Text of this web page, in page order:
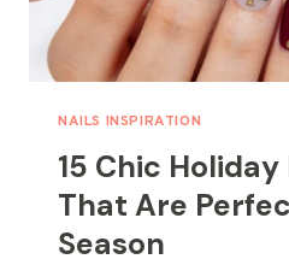
NAILS INSPIRATION
15 Chic
That Are
Season